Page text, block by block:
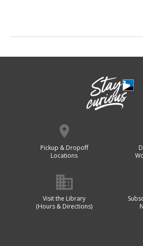
Pickup & Dropoff
Locations
Visit the Library
(Hours & Directions)